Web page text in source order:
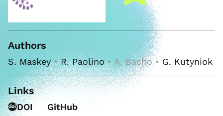
Authors
S. Maskey•R. Paolino• A. Bacho • G. Kutyniok
Links
DOI GitHub